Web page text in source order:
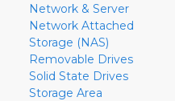
Network & Server
Network Attached
Storage (NAS)
Removable Drives
Solid State Drives
Storage Area